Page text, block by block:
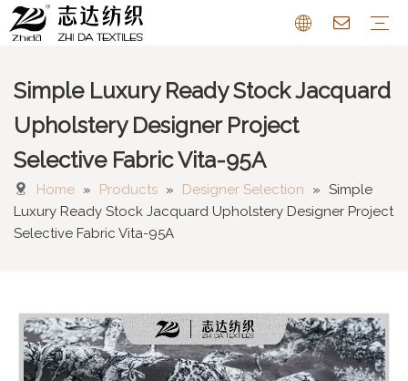
Simple Luxury Ready Stock Jacquard
Upholstery Designer Project
Selective Fabric Vita-95A
Home » Products » Designer Selection » Simple
Luxury Ready Stock Jacquard Upholstery Designer Project
Selective Fabric Vita-95A